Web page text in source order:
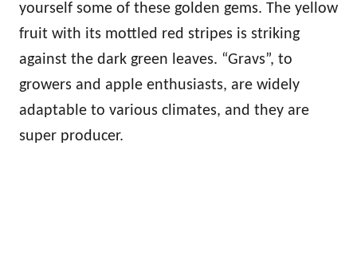
yourself some of these golden gems. The yellow
fruit with its mottled red stripes is striking
against the dark green leaves. “Gravs”, to
growers and apple enthusiasts, are widely
adaptable to various climates, and they are
super producer.